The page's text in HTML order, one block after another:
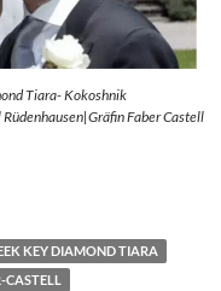
Tiara- Kokoshnik
Faber Castell
KEY DIAMOND TIARA
CASTELL